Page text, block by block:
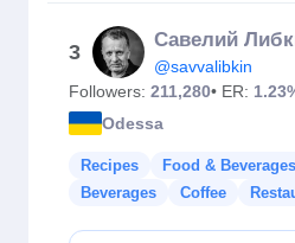
3
Савелий
@savvalibkin
Followers: 211,280• ER:
Odessa
Recipes Food & Beverages
Beverages
Coffee